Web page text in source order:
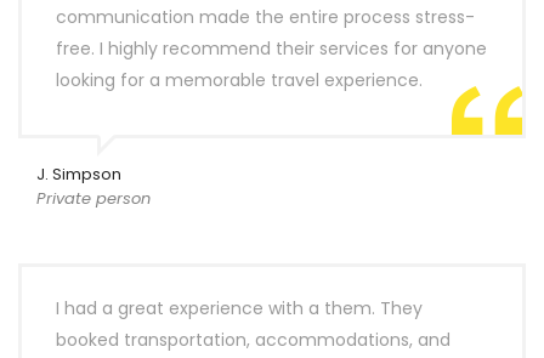
communication made the entire process stress-
free. I highly recommend their services for anyone
looking for a memorable travel experience.
J. Simpson
Private person
I had a great experience with a them. They
booked transportation, accommodations, and